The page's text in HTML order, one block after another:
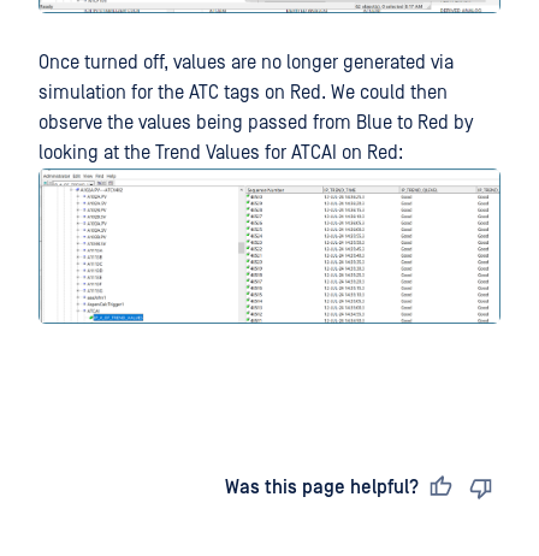
Once turned off, values are no longer generated via
simulation for the ATC tags on Red. We could then
observe the values being passed from Blue to Red by
looking at the Trend Values for ATCAI on Red:
Was this page helpful?